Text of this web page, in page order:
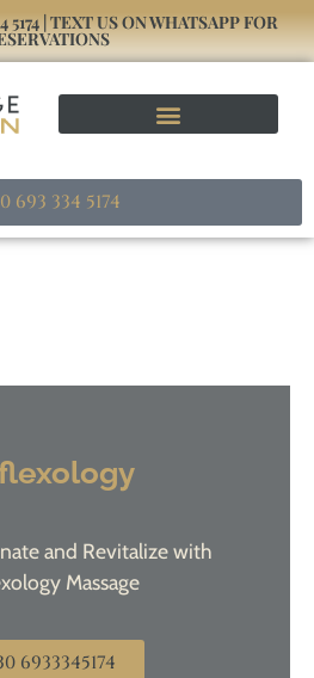
5174 | TEXT US ON WHATSAPP FOR
693 334 5174
and Revitalize with
Massage
6933345174